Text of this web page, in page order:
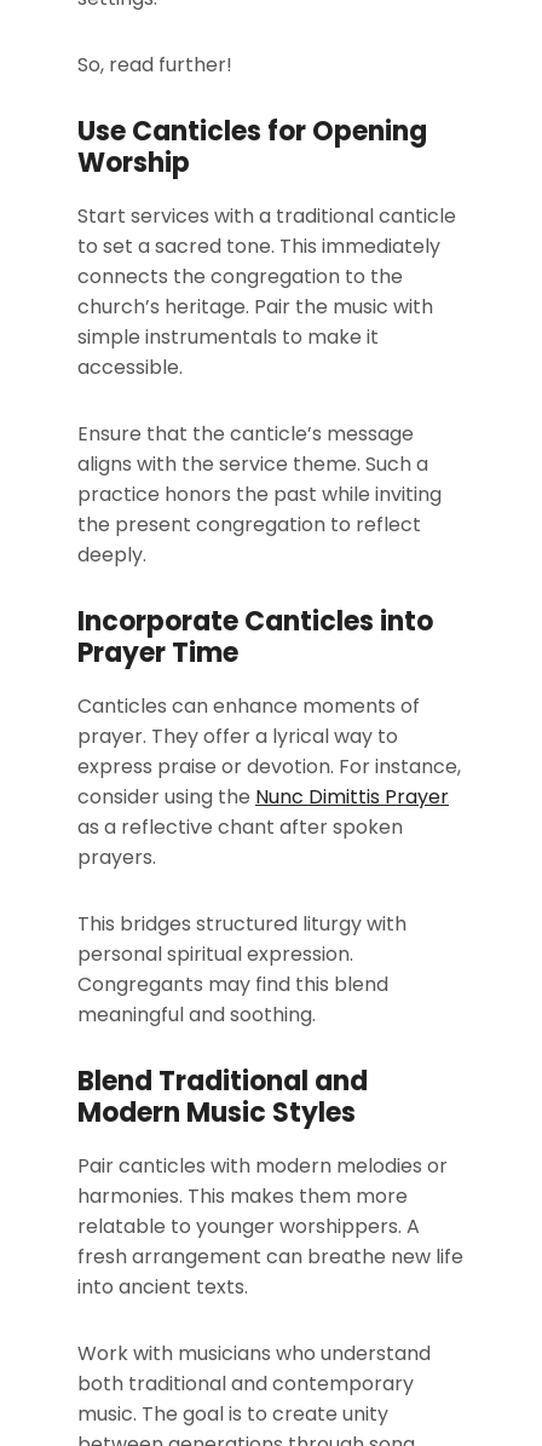
So, read further!
Use Canticles for Opening
Worship
Start services with a traditional canticle
to set a sacred tone. This immediately
connects the congregation to the
church’s heritage. Pair the music with
simple instrumentals to make it
accessible.
Ensure that the canticle’s message
aligns with the service theme. Such a
practice honors the past while inviting
the present congregation to reflect
deeply.
Incorporate Canticles into
Prayer Time
Canticles can enhance moments of
prayer. They offer a lyrical way to
express praise or devotion. For instance,
consider using the Nunc Dimittis Prayer
as a reflective chant after spoken
prayers.
This bridges structured liturgy with
personal spiritual expression.
Congregants may find this blend
meaningful and soothing.
Blend Traditional and
Modern Music Styles
Pair canticles with modern melodies or
harmonies. This makes them more
relatable to younger worshippers. A
fresh arrangement can breathe new life
into ancient texts.
Work with musicians who understand
both traditional and contemporary
music. The goal is to create unity